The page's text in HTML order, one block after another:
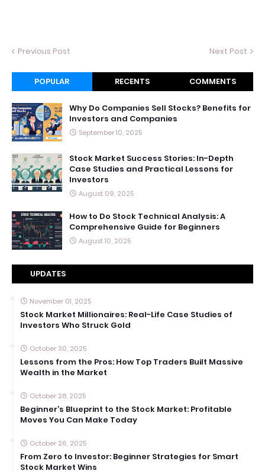
Previous Post Next Post
POPULAR RECENTS COMMENTS
Why Do Companies Sell Stocks? Benefits for
Investors and Companies
September 10, 2025
Stock Market Success Stories: In-Depth
Case Studies and Practical Lessons for
Investors
August 09, 2025
How to Do Stock Technical Analysis: A
Comprehensive Guide for Beginners
August 10, 2025
UPDATES
November 01, 2025
Stock Market Millionaires: Real-Life Case Studies of
Investors Who Struck Gold
October 30, 2025
Lessons from the Pros: How Top Traders Built Massive
Wealth in the Market
October 28, 2025
Beginner’s Blueprint to the Stock Market: Profitable
Moves You Can Make Today
October 26, 2025
From Zero to Investor: Beginner Strategies for Smart
Stock Market Wins